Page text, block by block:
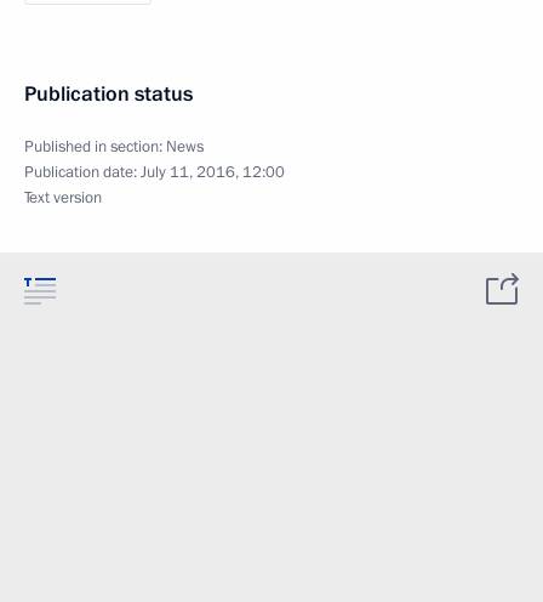
Publication status
Published in section: News
Publication date:July 11, 2016, 12:00
Text version